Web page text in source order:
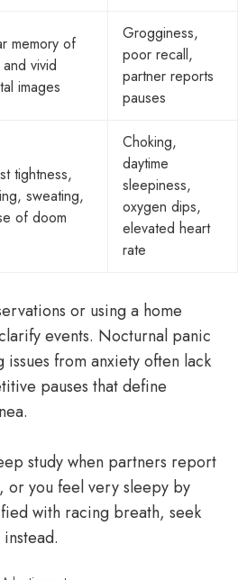
memory of
vivid
images
Grogginess,
poor recall,
partner reports
pauses
tightness,
sweating,
of doom
Choking,
daytime
sleepiness,
oxygen dips,
elevated heart
rate
or using a home
events. Nocturnal panic
issues from anxiety often lack
pauses that define
study when partners report
or you feel very sleepy by
with racing breath, seek